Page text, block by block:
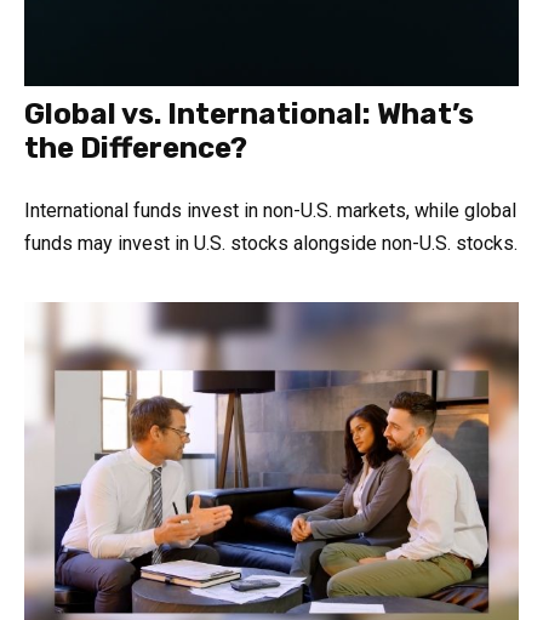
Global vs. International: What’s
the Difference?
International funds invest in non-U.S. markets, while global
funds may invest in U.S. stocks alongside non-U.S. stocks.